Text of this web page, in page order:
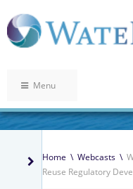
Menu
Home \ Webcasts \
Reuse Regulatory